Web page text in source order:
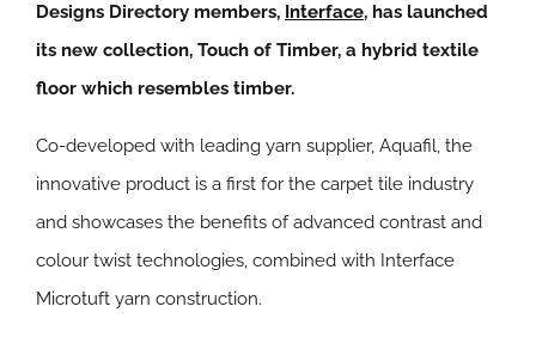
Designs Directory members, Interface, has launched
its new collection, Touch of Timber, a hybrid textile
floor which resembles timber.
Co-developed with leading yarn supplier, Aquafil, the
innovative product is a first for the carpet tile industry
and showcases the benefits of advanced contrast and
colour twist technologies, combined with Interface
Microtuft yarn construction.